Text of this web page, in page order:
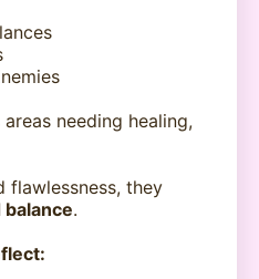
needing healing,
flawlessness, they
.